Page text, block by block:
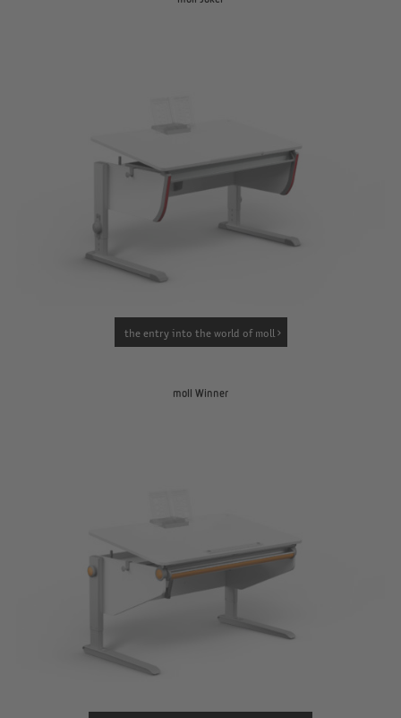
the entry into the world of moll
moll Winner